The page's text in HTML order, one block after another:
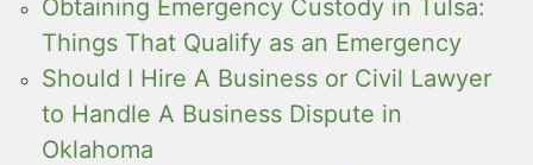
Obtaining Emergency Custody in Tulsa:
Things That Qualify as an Emergency
Should I Hire A Business or Civil Lawyer
to Handle A Business Dispute in
Oklahoma